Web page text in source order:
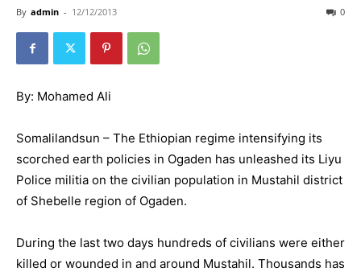
By admin - 12/12/2013 0
By: Mohamed Ali
Somalilandsun – The Ethiopian regime intensifying its
scorched earth policies in Ogaden has unleashed its Liyu
Police militia on the civilian population in Mustahil district
of Shebelle region of Ogaden.
During the last two days hundreds of civilians were either
killed or wounded in and around Mustahil. Thousands has